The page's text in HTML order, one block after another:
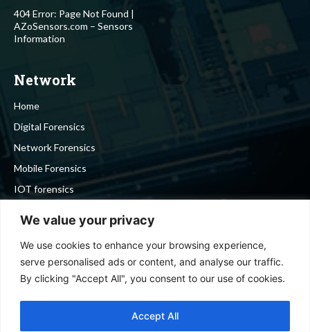
We value your privacy
We use cookies to enhance your browsing experience,
serve personalised ads or content, and analyse our traffic.
By clicking "Accept All", you consent to our use of cookies.
Accept All
404 Error: Page Not Found |
AZoSensors.com – Sensors
Information
Network
Home
Digital Forensics
Network Forensics
Mobile Forensics
IOT forensics
Stay in touch
To be updated with all the latest news, offers and special
announcements.